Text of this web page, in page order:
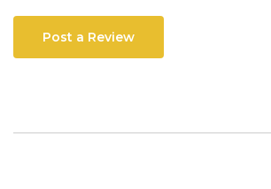
Post a Review